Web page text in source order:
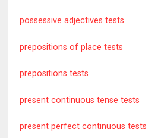
possessive adjectives tests
prepositions of place tests
prepositions tests
present continuous tense tests
present perfect continuous tests